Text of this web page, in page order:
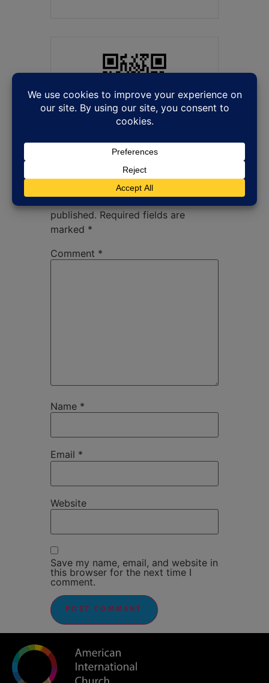
Leave a Reply
Your email address will not be
published. Required fields are
marked *
Comment *
Name *
Email *
Website
Save my name, email, and website in
this browser for the next time I
comment.